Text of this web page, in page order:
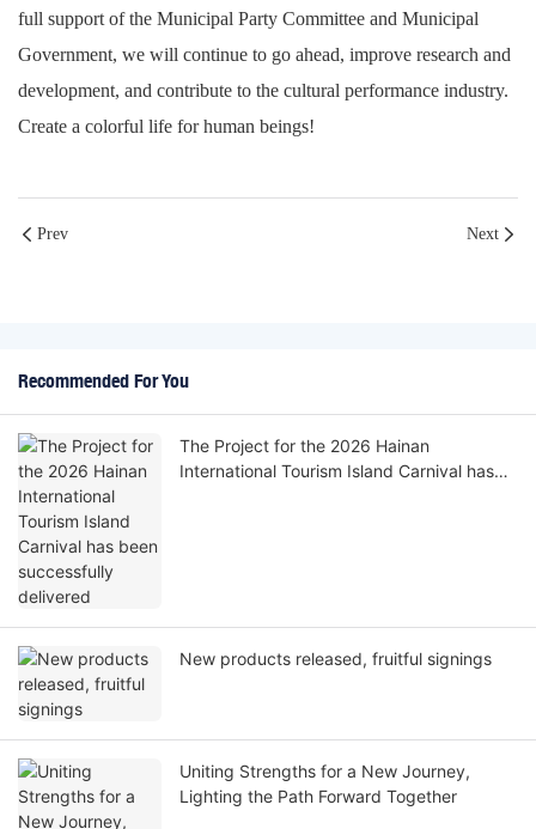
full support of the Municipal Party Committee and Municipal
Government, we will continue to go ahead, improve research and
development, and contribute to the cultural performance industry.
Create a colorful life for human beings!
Prev Next
Recommended For You
The Project for the 2026 Hainan
International Tourism Island Carnival has
New products released, fruitful signings
Uniting Strengths for a New Journey,
Lighting the Path Forward Together